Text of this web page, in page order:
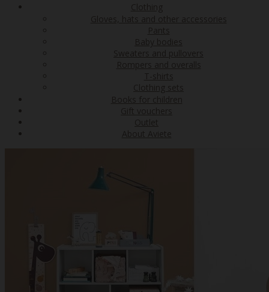
Clothing
Gloves, hats and other accessories
Pants
Baby bodies
Sweaters and pullovers
Rompers and overalls
T-shirts
Clothing sets
Books for children
Gift vouchers
Outlet
About Aviete